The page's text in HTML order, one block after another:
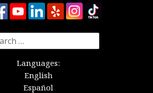
Languages:
English
Español